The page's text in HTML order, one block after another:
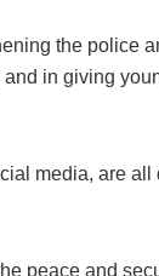
the police
in giving
media, are all
peace and